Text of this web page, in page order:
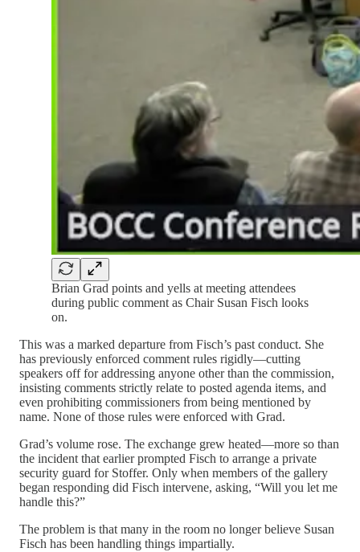
Brian Grad points and yells at meeting attendees
during public comment as Chair Susan Fisch looks
on.
This was a marked departure from Fisch’s past conduct. She
has previously enforced comment rules rigidly—cutting
speakers off for addressing anyone other than the commission,
insisting comments strictly relate to posted agenda items, and
even prohibiting commissioners from being mentioned by
name. None of those rules were enforced with Grad.
Grad’s volume rose. The exchange grew heated—more so than
the incident that earlier prompted Fisch to arrange a private
security guard for Stoffer. Only when members of the gallery
began responding did Fisch intervene, asking, “Will you let me
handle this?”
The problem is that many in the room no longer believe Susan
Fisch has been handling things impartially.